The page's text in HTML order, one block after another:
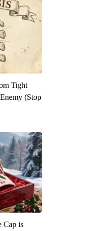
Tight
(Stop
Cap is